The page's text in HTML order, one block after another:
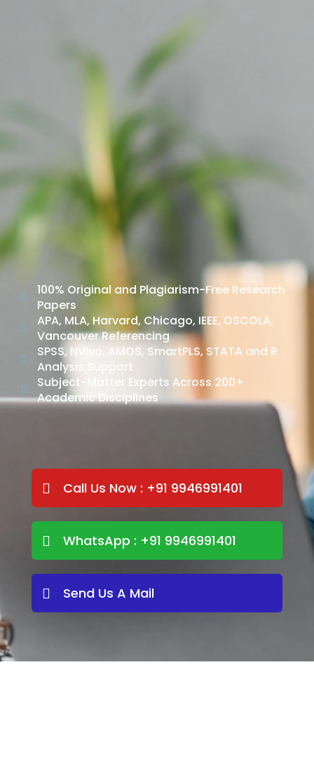
100% Original and Plagiarism-Free Research
Papers
APA, MLA, Harvard, Chicago, IEEE, OSCOLA,
Vancouver Referencing
SPSS, NVivo, AMOS, SmartPLS, STATA and R
Analysis Support
Subject-Matter Experts Across 200+
Academic Disciplines
Call Us Now : +91 9946991401
WhatsApp : +91 9946991401
Send Us A Mail